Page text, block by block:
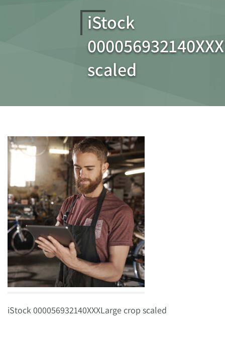
iStock
scaled
iStock 000056932140XXXLarge crop scaled